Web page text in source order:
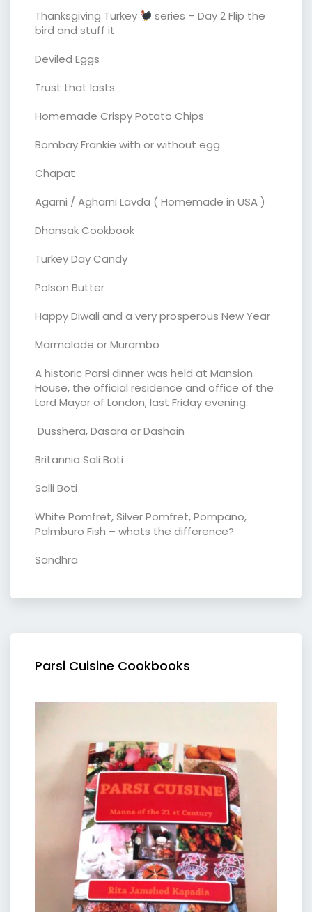
Thanksgiving Turkey
series – Day 2 Flip the
bird and stuff it
Deviled Eggs
Trust that lasts
Homemade Crispy Potato Chips
Bombay Frankie with or without egg
Chapat
Agarni / Agharni Lavda ( Homemade in USA )
Dhansak Cookbook
Turkey Day Candy
Polson Butter
Happy Diwali and a very prosperous New Year
Marmalade or Murambo
A historic Parsi dinner was held at Mansion
House, the official residence and office of the
Lord Mayor of London, last Friday evening.
Dusshera, Dasara or Dashain
Britannia Sali Boti
Salli Boti
White Pomfret, Silver Pomfret, Pompano,
Palmburo Fish – whats the difference?
Sandhra
Parsi Cuisine Cookbooks